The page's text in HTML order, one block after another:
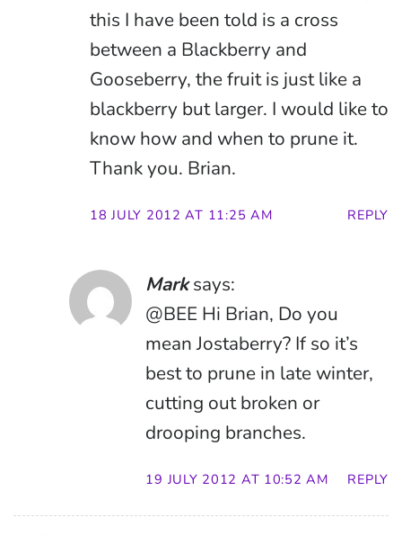
this I have been told is a cross
between a Blackberry and
Gooseberry, the fruit is just like a
blackberry but larger. I would like to
know how and when to prune it.
Thank you. Brian.
18 JULY 2012 AT 11:25 AM REPLY
Mark says:
@BEE Hi Brian, Do you
mean Jostaberry? If so it’s
best to prune in late winter,
cutting out broken or
drooping branches.
19 JULY 2012 AT 10:52 AM REPLY